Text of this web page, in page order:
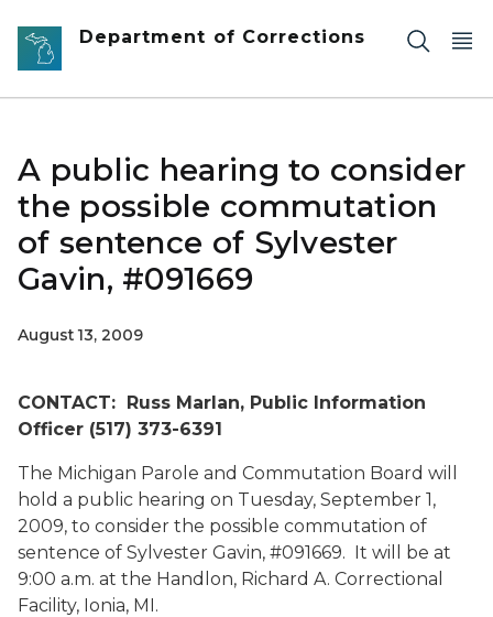
Skip to main content
Department of Corrections
A public hearing to consider
the possible commutation
of sentence of Sylvester
Gavin, #091669
August 13, 2009
CONTACT: Russ Marlan, Public Information
Officer (517) 373-6391
The Michigan Parole and Commutation Board will
hold a public hearing on Tuesday, September 1,
2009, to consider the possible commutation of
sentence of Sylvester Gavin, #091669. It will be at
9:00 a.m. at the Handlon, Richard A. Correctional
Facility, Ionia, MI.